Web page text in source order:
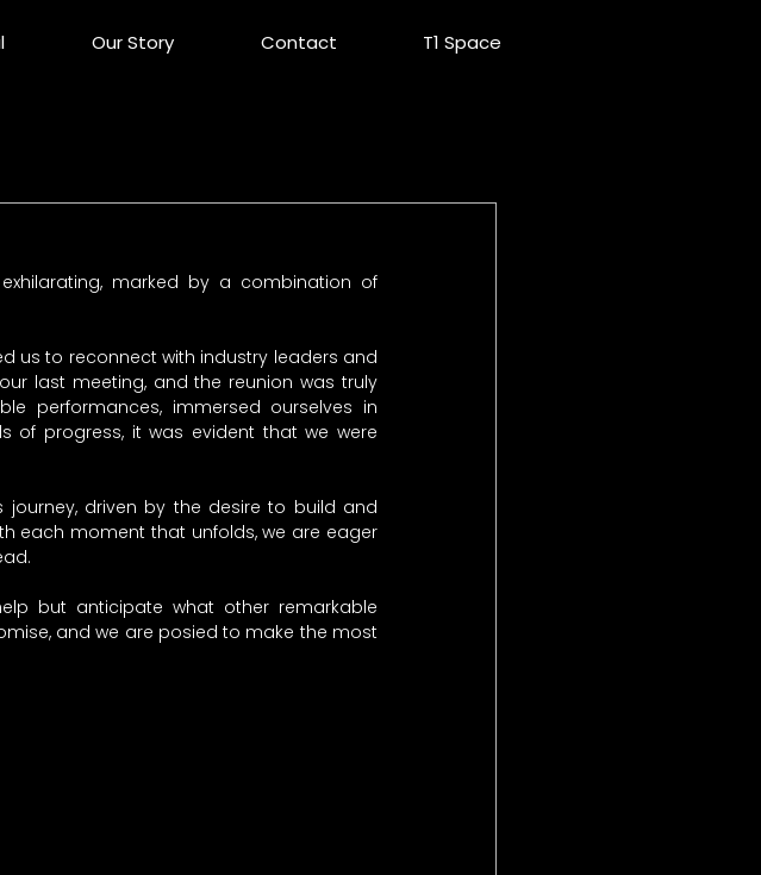
Our Story Contact T1 Space
marked by a combination of
us to reconnect with industry leaders and
last meeting, and the reunion was truly
performances, immersed ourselves in
of progress, it was evident that we were
driven by the desire to build and
each moment that unfolds, we are eager
but anticipate what other remarkable
and we are posied to make the most